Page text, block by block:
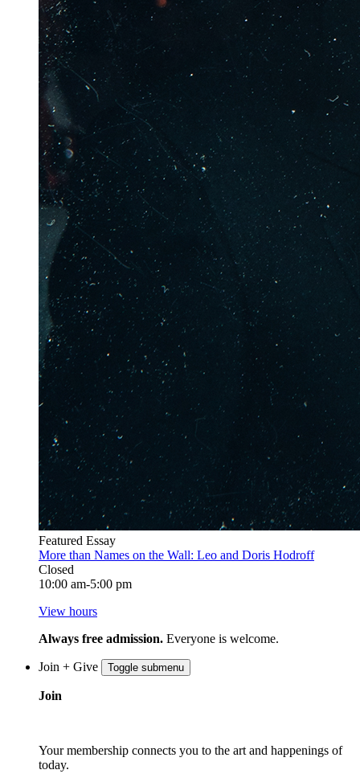
Featured Essay
More than Names on the Wall: Leo and Doris Hodroff
Closed
10:00 am-5:00 pm
View hours
Always free admission. Everyone is welcome.
Join + Give Toggle submenu
Join
Your membership connects you to the art and happenings of
today.